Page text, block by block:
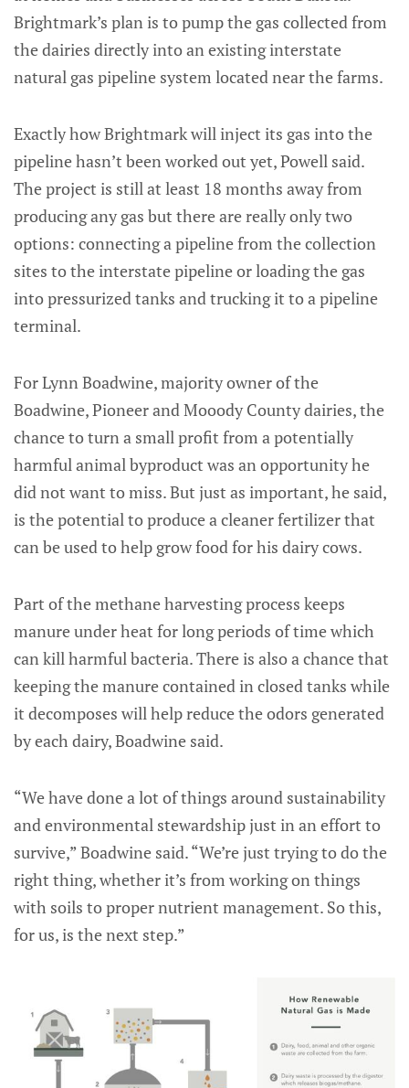
Brightmark’s plan is to pump the gas collected from
the dairies directly into an existing interstate
natural gas pipeline system located near the farms.
Exactly how Brightmark will inject its gas into the
pipeline hasn’t been worked out yet, Powell said.
The project is still at least 18 months away from
producing any gas but there are really only two
options: connecting a pipeline from the collection
sites to the interstate pipeline or loading the gas
into pressurized tanks and trucking it to a pipeline
terminal.
For Lynn Boadwine, majority owner of the
Boadwine, Pioneer and Mooody County dairies, the
chance to turn a small profit from a potentially
harmful animal byproduct was an opportunity he
did not want to miss. But just as important, he said,
is the potential to produce a cleaner fertilizer that
can be used to help grow food for his dairy cows.
Part of the methane harvesting process keeps
manure under heat for long periods of time which
can kill harmful bacteria. There is also a chance that
keeping the manure contained in closed tanks while
it decomposes will help reduce the odors generated
by each dairy, Boadwine said.
“We have done a lot of things around sustainability
and environmental stewardship just in an effort to
survive,” Boadwine said. “We’re just trying to do the
right thing, whether it’s from working on things
with soils to proper nutrient management. So this,
for us, is the next step.”